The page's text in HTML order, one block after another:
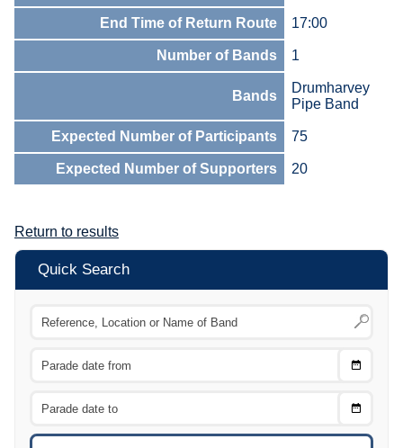
End Time of Return Route 17:00
Number of Bands 1
Bands
Drumharvey
Pipe Band
Expected Number of Participants 75
Expected Number of Supporters 20
Return to results
Quick Search
Choose
Choose
To